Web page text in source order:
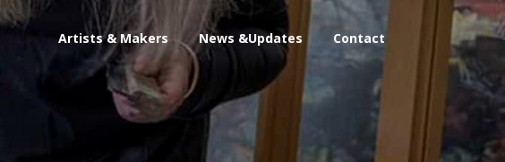
Artists & Makers News &Updates Contact